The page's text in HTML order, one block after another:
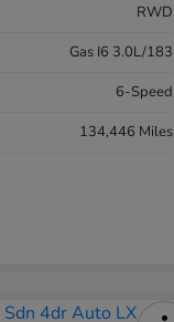
RWD
Gas I6 3.0L/183
6-Speed
134,446 Miles